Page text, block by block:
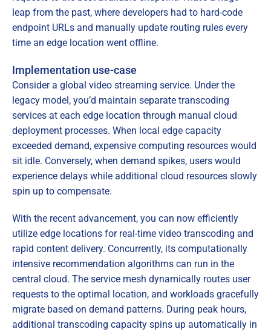
leap from the past, where developers had to hard-code
endpoint URLs and manually update routing rules every
time an edge location went offline.
Implementation use-case
Consider a global video streaming service. Under the
legacy model, you’d maintain separate transcoding
services at each edge location through manual cloud
deployment processes. When local edge capacity
exceeded demand, expensive computing resources would
sit idle. Conversely, when demand spikes, users would
experience delays while additional cloud resources slowly
spin up to compensate.
With the recent advancement, you can now efficiently
utilize edge locations for real-time video transcoding and
rapid content delivery. Concurrently, its computationally
intensive recommendation algorithms can run in the
central cloud. The service mesh dynamically routes user
requests to the optimal location, and workloads gracefully
migrate based on demand patterns. During peak hours,
additional transcoding capacity spins up automatically in